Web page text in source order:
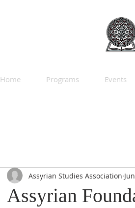
Home Programs Events
Assyrian
Assyrian Studies Association